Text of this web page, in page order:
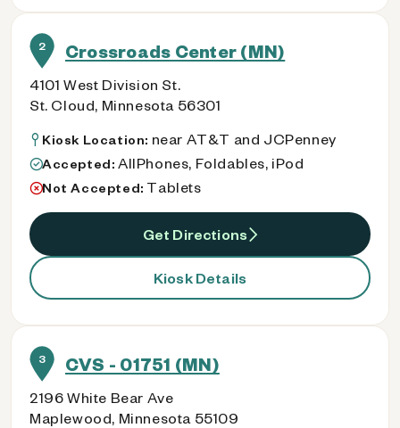
2 Crossroads Center (MN)
4101 West Division St.
St. Cloud, Minnesota 56301
Kiosk Location: near AT&T and JCPenney
Accepted: AllPhones, Foldables, iPod
Not Accepted: Tablets
Get Directions
Kiosk Details
3 CVS - 01751 (MN)
2196 White Bear Ave
Maplewood, Minnesota 55109